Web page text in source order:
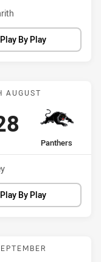
Play By Play
vs
AUGUST
away Team
Panthers
points
Play By Play
Tigers vs